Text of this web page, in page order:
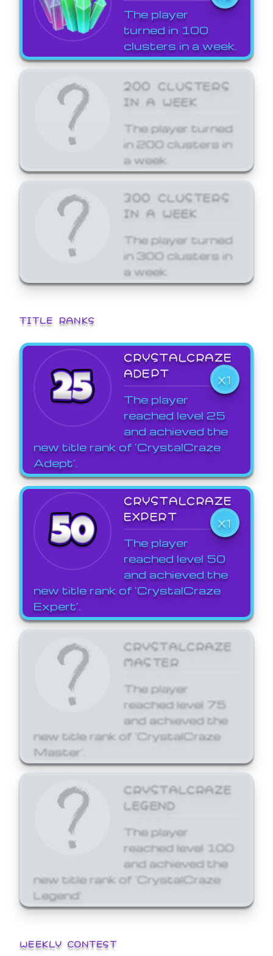
The player
turned in 100
clusters in a week.
200 CLUSTERS
IN A WEEK
The player turned
in 200 clusters in
a week.
300 CLUSTERS
IN A WEEK
The player turned
in 300 clusters in
a week.
TITLE RANKS
CRYSTALCRAZE
ADEPT
X1
The player
reached level 25
and achieved the
new title rank of 'CrystalCraze
Adept'.
CRYSTALCRAZE
EXPERT
X1
The player
reached level 50
and achieved the
new title rank of 'CrystalCraze
Expert'.
CRYSTALCRAZE
MASTER
The player
reached level 75
and achieved the
new title rank of 'CrystalCraze
Master'.
CRYSTALCRAZE
LEGEND
The player
reached level 100
and achieved the
new title rank of 'CrystalCraze
Legend'
WEEKLY CONTEST